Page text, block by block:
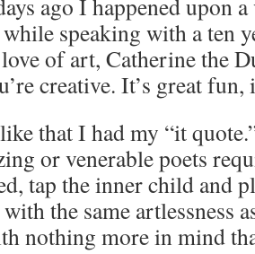
ago I happened upon
speaking with a ten
of art, Catherine the
creative. It’s great fun,
that I had my “it
or venerable poets
tap the inner child and
the same artlessness
nothing more in mind